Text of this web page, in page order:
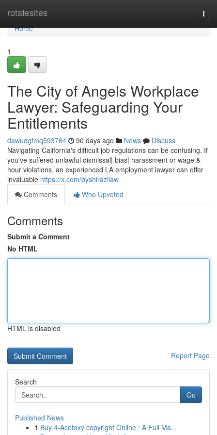
rotatesites
Home
Home
1
The City of Angels Workplace
Lawyer: Safeguarding Your
Entitlements
dawudgfmq593764 90 days ago News
Discuss
Navigating California's difficult job regulations can be confusing. If
you've suffered unlawful dismissal| bias| harassment or wage &
hour violations, an experienced LA employment lawyer can offer
invaluable https://x.com/byshirazilaw
Comments
Who Upvoted
Comments
Submit a Comment
No HTML
HTML is disabled
Report Page
Search
Go
Published News
1 Buy 4-Acetoxy copyright Online : A Full Ma...